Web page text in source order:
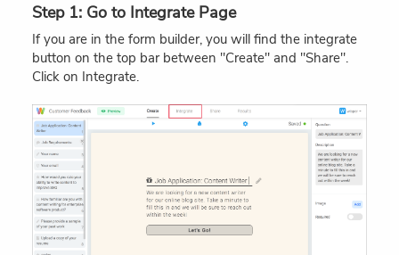
Step 1: Go to Integrate Page
If you are in the form builder, you will find the integrate
button on the top bar between "Create" and "Share".
Click on Integrate.